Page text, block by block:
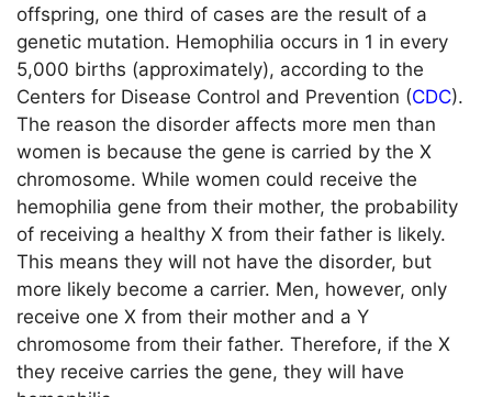
offspring, one third of cases are the result of a
genetic mutation. Hemophilia occurs in 1 in every
5,000 births (approximately), according to the
Centers for Disease Control and Prevention (CDC).
The reason the disorder affects more men than
women is because the gene is carried by the X
chromosome. While women could receive the
hemophilia gene from their mother, the probability
of receiving a healthy X from their father is likely.
This means they will not have the disorder, but
more likely become a carrier. Men, however, only
receive one X from their mother and a Y
chromosome from their father. Therefore, if the X
they receive carries the gene, they will have